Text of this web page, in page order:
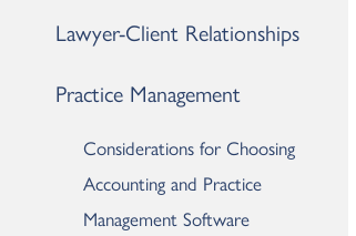
Lawyer-Client Relationships
Practice Management
Considerations for Choosing
Accounting and Practice
Management Software